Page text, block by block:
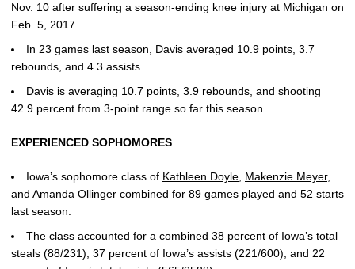
Nov. 10 after suffering a season-ending knee injury at Michigan on
Feb. 5, 2017.
In 23 games last season, Davis averaged 10.9 points, 3.7
rebounds, and 4.3 assists.
Davis is averaging 10.7 points, 3.9 rebounds, and shooting
42.9 percent from 3-point range so far this season.
EXPERIENCED SOPHOMORES
Iowa’s sophomore class of Kathleen Doyle Makenzie Meyer,
and Amanda Ollinger combined for 89 games played and 52 starts
last season.
The class accounted for a combined 38 percent of Iowa’s total
steals (88/231), 37 percent of Iowa’s assists (221/600), and 22